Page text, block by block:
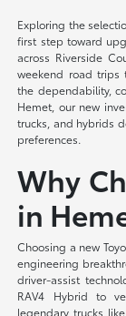
Exploring the
first step toward
across Riverside
weekend road trips
the dependability,
Hemet, our new
trucks, and hybrids
preferences.
Why
in
Choosing a new
engineering
driver-assist
RAV4 Hybrid to
legendary trucks